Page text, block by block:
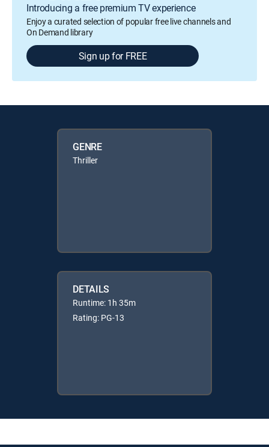
Introducing a free premium TV experience
Enjoy a curated selection of popular free live channels and
On Demand library
Sign up for FREE
GENRE
Thriller
DETAILS
Runtime: 1h 35m
Rating: PG-13